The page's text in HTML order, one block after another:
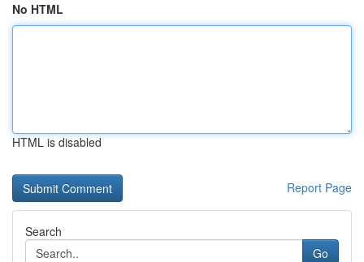
No HTML
HTML is disabled
Report Page
Search
Go